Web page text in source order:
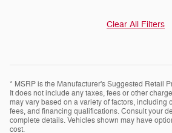
Clear All Filters
* MSRP is the Manufacturer's Suggested Retail
It does not include any taxes, fees or other
may vary based on a variety of factors, including
fees, and financing qualifications. Consult your
complete details. Vehicles shown may have
cost.